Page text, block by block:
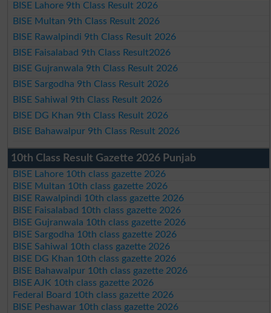
BISE Lahore 9th Class Result 2026
BISE Multan 9th Class Result 2026
BISE Rawalpindi 9th Class Result 2026
BISE Faisalabad 9th Class Result2026
BISE Gujranwala 9th Class Result 2026
BISE Sargodha 9th Class Result 2026
BISE Sahiwal 9th Class Result 2026
BISE DG Khan 9th Class Result 2026
BISE Bahawalpur 9th Class Result 2026
10th Class Result Gazette 2026 Punjab
BISE Lahore 10th class gazette 2026
BISE Multan 10th class gazette 2026
BISE Rawalpindi 10th class gazette 2026
BISE Faisalabad 10th class gazette 2026
BISE Gujranwala 10th class gazette 2026
BISE Sargodha 10th class gazette 2026
BISE Sahiwal 10th class gazette 2026
BISE DG Khan 10th class gazette 2026
BISE Bahawalpur 10th class gazette 2026
BISE AJK 10th class gazette 2026
Federal Board 10th class gazette 2026
BISE Peshawar 10th class gazette 2026